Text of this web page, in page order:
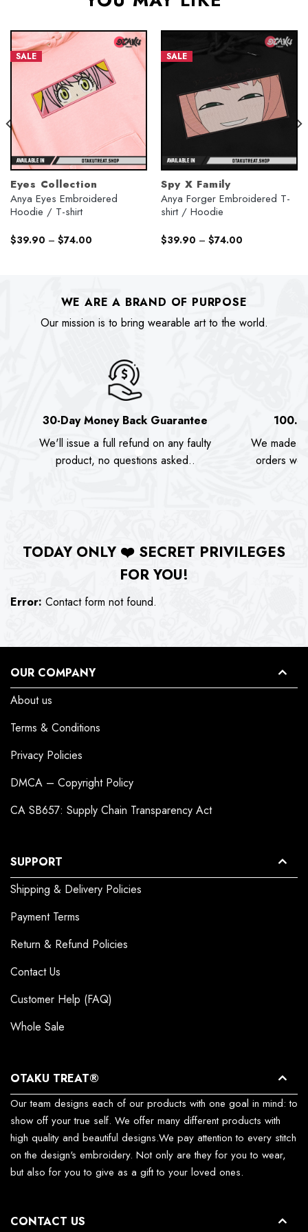
SALE
Eyes Collection
Anya Eyes Embroidered
Hoodie / T-shirt
$39.90 – $74.00
SALE
Spy X Family
Anya Forger Embroidered T-
shirt / Hoodie
$39.90 – $74.00
WE ARE A BRAND OF PURPOSE
Our mission is to bring wearable art to the world.
30-Day Money Back Guarantee
We'll issue a full refund on any faulty
product, no questions asked..
We made
orders we
TODAY ONLY ❤️ SECRET PRIVILEGES
FOR YOU!
Error: Contact form not found.
OUR COMPANY
About us
Terms & Conditions
Privacy Policies
DMCA – Copyright Policy
CA SB657: Supply Chain Transparency Act
SUPPORT
Shipping & Delivery Policies
Payment Terms
Return & Refund Policies
Contact Us
Customer Help (FAQ)
Whole Sale
OTAKU TREAT®
Our team designs each of our products with one goal in mind: to
show off your true self. We offer many different products with
high quality and beautiful designs.We pay attention to every stitch
on the design's embroidery. Not only are they for you to wear,
but also for you to give as a gift to your loved ones.
CONTACT US